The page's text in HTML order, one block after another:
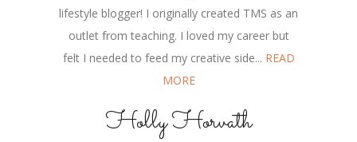
lifestyle blogger! I originally created TMS as an
outlet from teaching. I loved my career but
felt I needed to feed my creative side... READ
MORE
Holly Horvath